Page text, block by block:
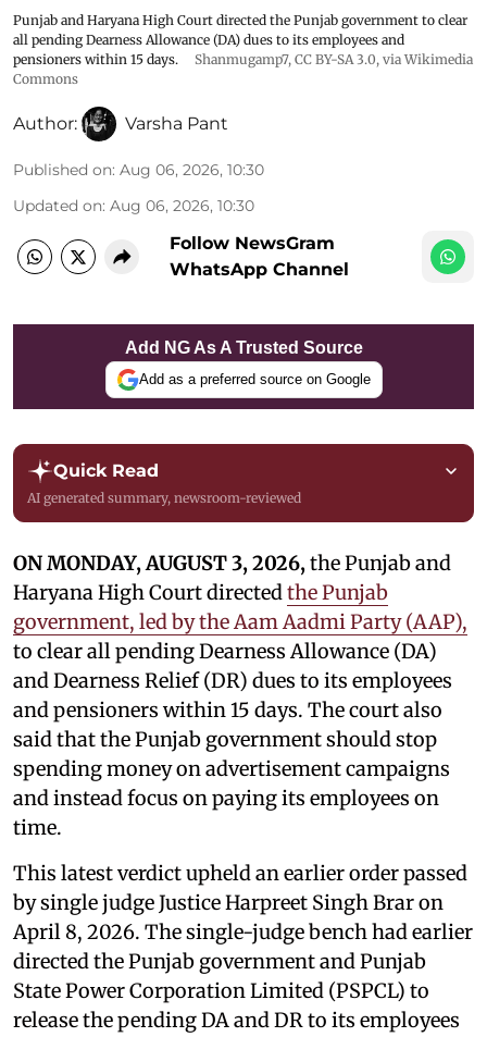
Punjab and Haryana High Court directed the Punjab government to clear
all pending Dearness Allowance (DA) dues to its employees and
pensioners within 15 days.
Shanmugamp7, CC BY-SA 3.0, via Wikimedia
Commons
Author: Varsha Pant
Published on: Aug 06, 2026, 10:30
Updated on: Aug 06, 2026, 10:30
Follow NewsGram
WhatsApp Channel
Add NG As A Trusted Source
Add as a preferred source on Google
Quick Read
AI generated summary, newsroom-reviewed
ON MONDAY, AUGUST 3, 2026,the Punjab and
Haryana High Court directedthe Punjab
government, led by the Aam Aadmi Party (AAP),
to clear all pending Dearness Allowance (DA)
and Dearness Relief (DR) dues to its employees
and pensioners within 15 days. The court also
said that the Punjab government should stop
spending money on advertisement campaigns
and instead focus on paying its employees on
time.
This latest verdict upheld an earlier order passed
by single judge Justice Harpreet Singh Brar on
April 8, 2026. The single-judge bench had earlier
directed the Punjab government and Punjab
State Power Corporation Limited (PSPCL) to
release the pending DA and DR to its employees